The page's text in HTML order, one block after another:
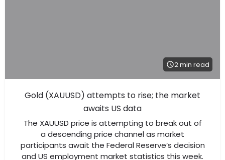
2 min read
Gold (XAUUSD) attempts to rise; the market
awaits US data
The XAUUSD price is attempting to break out of
a descending price channel as market
participants await the Federal Reserve’s decision
and US employment market statistics this week.